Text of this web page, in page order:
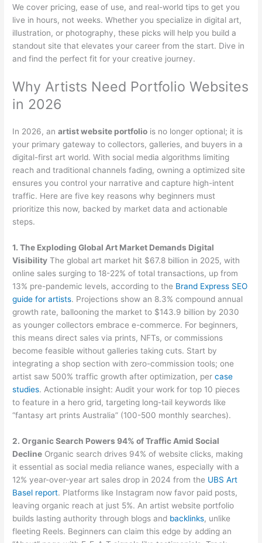
We cover pricing, ease of use, and real-world tips to get you
live in hours, not weeks. Whether you specialize in digital art,
illustration, or photography, these picks will help you build a
standout site that elevates your career from the start. Dive in
and find the perfect fit for your creative journey.
Why Artists Need Portfolio Websites
in 2026
In 2026, anartist website portfolio is no longer optional; it is
your primary gateway to collectors, galleries, and buyers in a
digital-first art world. With social media algorithms limiting
reach and traditional channels fading, owning a optimized site
ensures you control your narrative and capture high-intent
traffic. Here are five key reasons why beginners must
prioritize this now, backed by market data and actionable
steps.
1. The Exploding Global Art Market Demands Digital
Visibility The global art market hit $67.8 billion in 2025, with
online sales surging to 18-22% of total transactions, up from
13% pre-pandemic levels, according to the Brand Express SEO
guide for artists. Projections show an 8.3% compound annual
growth rate, ballooning the market to $143.9 billion by 2030
as younger collectors embrace e-commerce. For beginners,
this means direct sales via prints, NFTs, or commissions
become feasible without galleries taking cuts. Start by
integrating a shop section with zero-commission tools; one
artist saw 500% traffic growth after optimization, percase
studies. Actionable insight: Audit your work for top 10 pieces
to feature in a hero grid, targeting long-tail keywords like
“fantasy art prints Australia” (100-500 monthly searches).
2. Organic Search Powers 94% of Traffic Amid Social
Decline Organic search drives 94% of website clicks, making
it essential as social media reliance wanes, especially with a
12% year-over-year art sales drop in 2024 from the UBS Art
Basel report. Platforms like Instagram now favor paid posts,
leaving organic reach at just 5%. An artist website portfolio
builds lasting authority through blogs and backlinks, unlike
fleeting Reels. Beginners can claim this edge by adding an